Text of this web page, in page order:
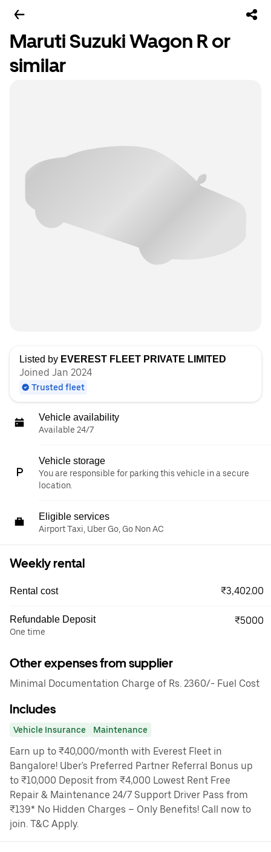
Maruti Suzuki Wagon R or
similar
Listed by EVEREST FLEET PRIVATE LIMITED
Joined Jan 2024
Trusted fleet
Vehicle availability
Available 24/7
Vehicle storage
You are responsible for parking this vehicle in a secure
location.
Eligible services
Airport Taxi, Uber Go, Go Non AC
Weekly rental
Rental cost ₹3,402.00
Refundable Deposit
One time
₹5000
Other expenses from supplier
Minimal Documentation Charge of Rs. 2360/- Fuel Cost
Includes
Vehicle Insurance Maintenance
Earn up to ₹40,000/month with Everest Fleet in
Bangalore! Uber's Preferred Partner Referral Bonus up
to ₹10,000 Deposit from ₹4,000 Lowest Rent Free
Repair & Maintenance 24/7 Support Driver Pass from
₹139* No Hidden Charges – Only Benefits! Call now to
join. T&C Apply.